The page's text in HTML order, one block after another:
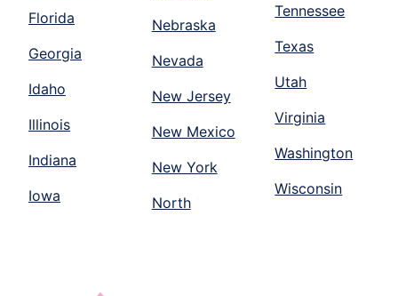
Florida
Georgia
Idaho
Illinois
Indiana
Iowa
Nebraska
Nevada
New Jersey
New Mexico
New York
North
Tennessee
Texas
Utah
Virginia
Washington
Wisconsin